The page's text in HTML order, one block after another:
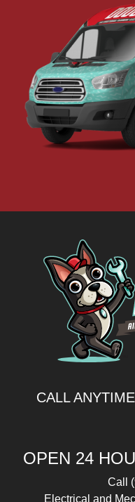
CALL ANYTIME
OPEN 24
Call
Electrical and